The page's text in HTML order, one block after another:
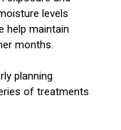
levels
help maintain
months.
planning
of treatments